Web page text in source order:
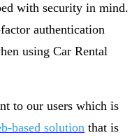
with security in mind.
authentication
using Car Rental
to our users which is
based solution that is